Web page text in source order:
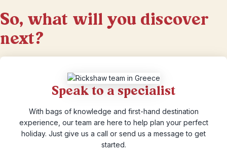
So, what will you discover
next?
Speak to a specialist
With bags of knowledge and first-hand destination
experience, our team are here to help plan your perfect
holiday. Just give us a call or send us a message to get
started.